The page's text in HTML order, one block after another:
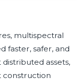
multispectral
faster, safer, and
assets,
construction